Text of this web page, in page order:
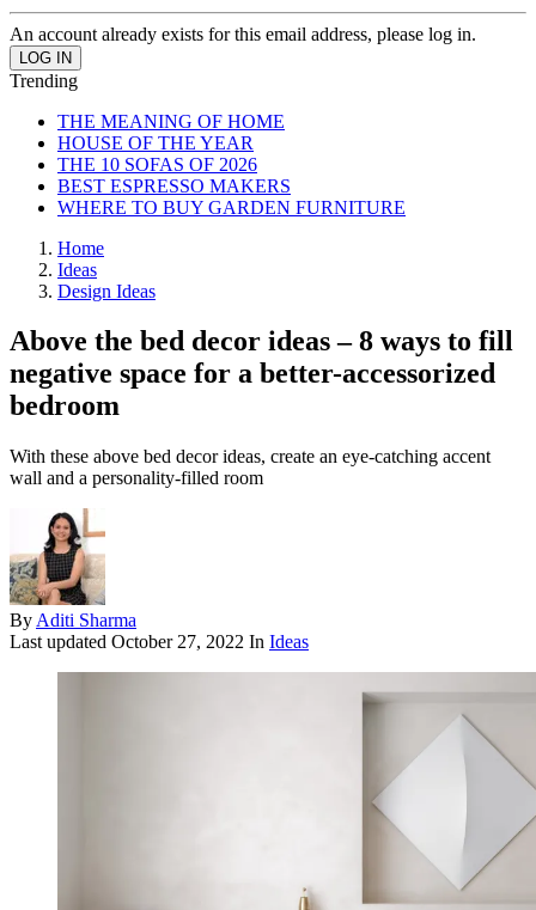
An account already exists for this email address, please log in.
Trending
THE MEANING OF HOME
HOUSE OF THE YEAR
THE 10 SOFAS OF 2026
BEST ESPRESSO MAKERS
WHERE TO BUY GARDEN FURNITURE
Home
Ideas
Design Ideas
Above the bed decor ideas – 8 ways to fill
negative space for a better-accessorized
bedroom
With these above bed decor ideas, create an eye-catching accent
wall and a personality-filled room
By Aditi Sharma
Last updated October 27, 2022 In Ideas